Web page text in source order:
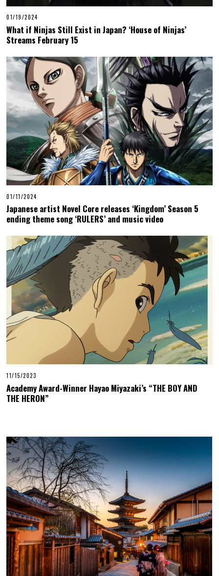
01/19/2024
What if Ninjas Still Exist in Japan? ‘House of Ninjas’
Streams February 15
01/11/2024
Japanese artist Novel Core releases ‘Kingdom’ Season 5
ending theme song ‘RULERS’ and music video
11/15/2023
Academy Award-Winner Hayao Miyazaki’s “THE BOY AND
THE HERON”